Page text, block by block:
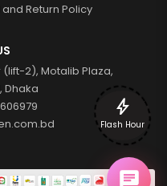
Return Policy
(lift-2), Motalib Plaza,
Dhaka
bolt
Flash Hour